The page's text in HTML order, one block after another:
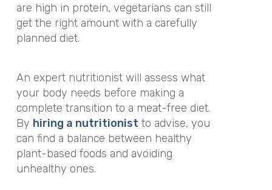
are high in protein, vegetarians can still
get the right amount with a carefully
planned diet.
An expert nutritionist will assess what
your body needs before making a
complete transition to a meat-free diet.
By hiring a nutritionist to advise, you
can find a balance between healthy
plant-based foods and avoiding
unhealthy ones.